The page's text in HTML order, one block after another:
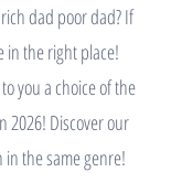
dad poor dad? If
in the right place!
you a choice of the
2026! Discover our
the same genre!